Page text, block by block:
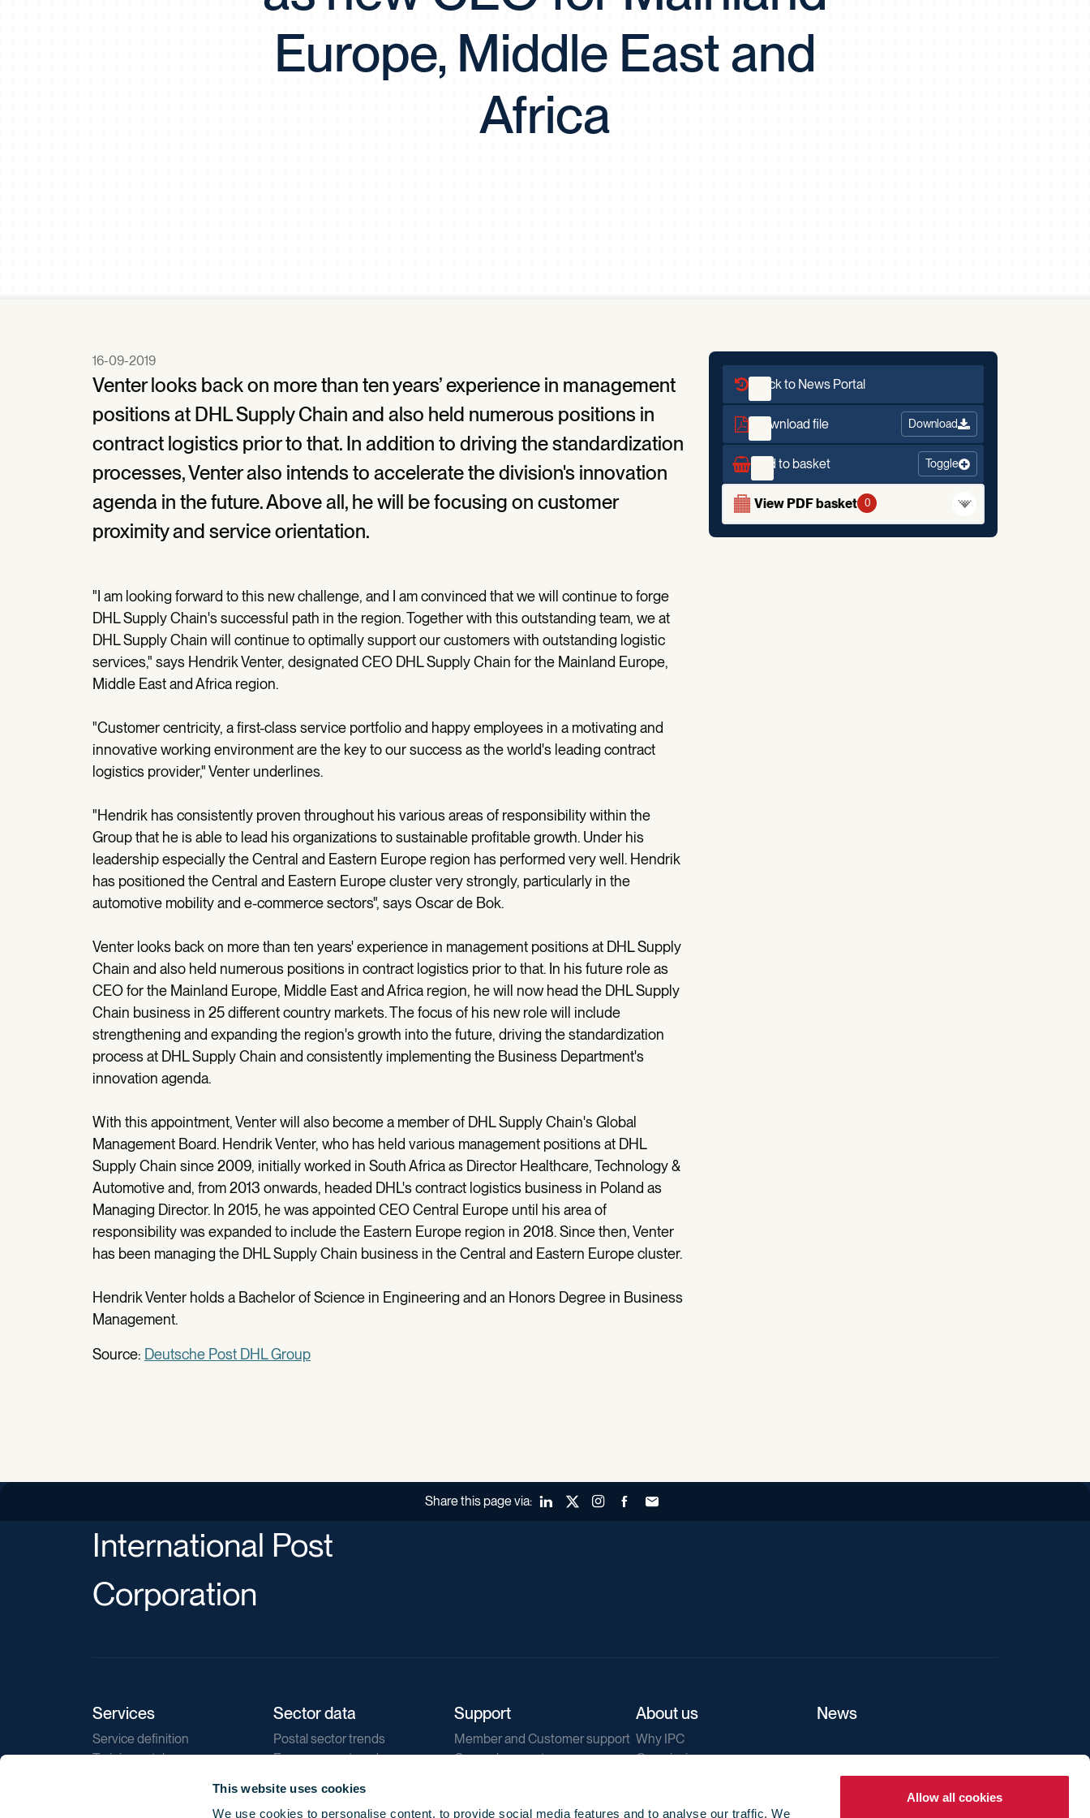
This website uses cookies
We use cookies to personalise content, to provide social media features and to analyse our traffic. We
Allow all cookies
Certificates of Excellence
Proactive Performance Management
Performance Upgrading
Tray Pool
Europe, Middle East and
Africa
16-09-2019
Venter looks back on more than ten years’ experience in management
positions at DHL Supply Chain and also held numerous positions in
contract logistics prior to that. In addition to driving the standardization
processes, Venter also intends to accelerate the division's innovation
agenda in the future. Above all, he will be focusing on customer
proximity and service orientation.
"I am looking forward to this new challenge, and I am convinced that we will continue to forge
DHL Supply Chain's successful path in the region. Together with this outstanding team, we at
DHL Supply Chain will continue to optimally support our customers with outstanding logistic
services," says Hendrik Venter, designated CEO DHL Supply Chain for the Mainland Europe,
Middle East and Africa region.
"Customer centricity, a first-class service portfolio and happy employees in a motivating and
innovative working environment are the key to our success as the world's leading contract
logistics provider," Venter underlines.
"Hendrik has consistently proven throughout his various areas of responsibility within the
Group that he is able to lead his organizations to sustainable profitable growth. Under his
leadership especially the Central and Eastern Europe region has performed very well. Hendrik
has positioned the Central and Eastern Europe cluster very strongly, particularly in the
automotive mobility and e-commerce sectors", says Oscar de Bok.
Venter looks back on more than ten years' experience in management positions at DHL Supply
Chain and also held numerous positions in contract logistics prior to that. In his future role as
CEO for the Mainland Europe, Middle East and Africa region, he will now head the DHL Supply
Chain business in 25 different country markets. The focus of his new role will include
strengthening and expanding the region's growth into the future, driving the standardization
process at DHL Supply Chain and consistently implementing the Business Department's
innovation agenda.
With this appointment, Venter will also become a member of DHL Supply Chain's Global
Management Board. Hendrik Venter, who has held various management positions at DHL
Supply Chain since 2009, initially worked in South Africa as Director Healthcare, Technology &
Automotive and, from 2013 onwards, headed DHL's contract logistics business in Poland as
Managing Director. In 2015, he was appointed CEO Central Europe until his area of
responsibility was expanded to include the Eastern Europe region in 2018. Since then, Venter
has been managing the DHL Supply Chain business in the Central and Eastern Europe cluster.
Hendrik Venter holds a Bachelor of Science in Engineering and an Honors Degree in Business
Management.
Source: Deutsche Post DHL Group
Back to News Portal
Download file Download
Add to basket Toggle
View PDF basket 0
Share this page via: LinkedInX (Twitter)Instagram
FacebookForward to a friend
International Post
Corporation
Services
Service definition
Training catalogue
Sector data
Postal sector trends
E-commerce trends
Direct marketing
Support
Member and Customer support
General support
About us
Why IPC
Our mission
News